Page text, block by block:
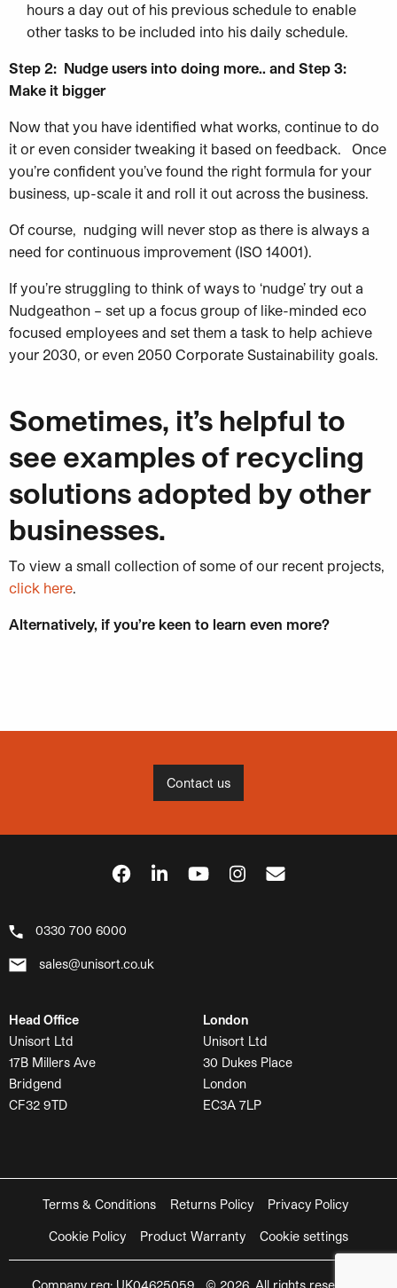
hours a day out of his previous schedule to enable
other tasks to be included into his daily schedule.
Step 2: Nudge users into doing more.. and Step 3:
Make it bigger
Now that you have identified what works, continue to do
it or even consider tweaking it based on feedback. Once
you’re confident you’ve found the right formula for your
business, up-scale it and roll it out across the business.
Of course, nudging will never stop as there is always a
need for continuous improvement (ISO 14001).
If you’re struggling to think of ways to ‘nudge’ try out a
Nudgeathon – set up a focus group of like-minded eco
focused employees and set them a task to help achieve
your 2030, or even 2050 Corporate Sustainability goals.
Sometimes, it’s helpful to
see examples of recycling
solutions adopted by other
businesses.
To view a small collection of some of our recent projects,
click here.
Alternatively, if you’re keen to learn even more?
Contact us
0330 700 6000
sales@unisort.co.uk
Head Office
Unisort Ltd
17B Millers Ave
Bridgend
CF32 9TD
London
Unisort Ltd
30 Dukes Place
London
EC3A 7LP
Terms & Conditions Returns Policy Privacy Policy
Cookie Policy Product Warranty Cookie settings
Company reg: UK04625059 © 2026. All rights reserved.